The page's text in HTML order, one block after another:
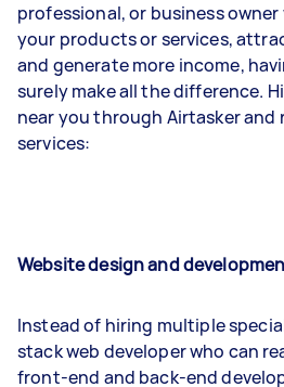
professional, or business
your products or services,
and generate more income,
surely make all the difference.
near you through Airtasker and
services:
Website design and
Instead of hiring multiple
stack web developer who can
front-end and back-end